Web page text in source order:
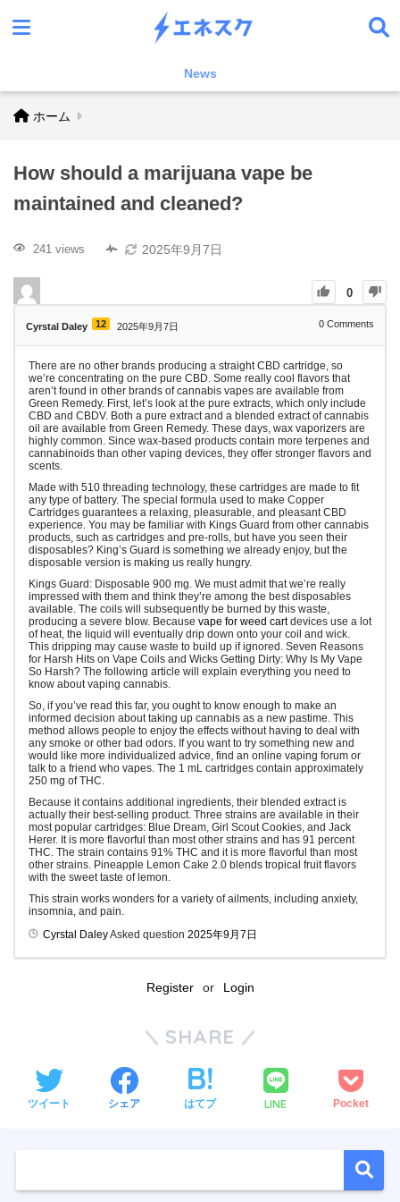
News
ホーム
How should a marijuana vape be
maintained and cleaned?
241 views 2025年9月7日
0
Cyrstal Daley 12 2025年9月7日 0 Comments
There are no other brands producing a straight CBD cartridge, so
we’re concentrating on the pure CBD. Some really cool flavors that
aren’t found in other brands of cannabis vapes are available from
Green Remedy. First, let’s look at the pure extracts, which only include
CBD and CBDV. Both a pure extract and a blended extract of cannabis
oil are available from Green Remedy. These days, wax vaporizers are
highly common. Since wax-based products contain more terpenes and
cannabinoids than other vaping devices, they offer stronger flavors and
scents.
Made with 510 threading technology, these cartridges are made to fit
any type of battery. The special formula used to make Copper
Cartridges guarantees a relaxing, pleasurable, and pleasant CBD
experience. You may be familiar with Kings Guard from other cannabis
products, such as cartridges and pre-rolls, but have you seen their
disposables? King’s Guard is something we already enjoy, but the
disposable version is making us really hungry.
Kings Guard: Disposable 900 mg. We must admit that we’re really
impressed with them and think they’re among the best disposables
available. The coils will subsequently be burned by this waste,
producing a severe blow. Because vape for weed cartdevices use a lot
of heat, the liquid will eventually drip down onto your coil and wick.
This dripping may cause waste to build up if ignored. Seven Reasons
for Harsh Hits on Vape Coils and Wicks Getting Dirty: Why Is My Vape
So Harsh? The following article will explain everything you need to
know about vaping cannabis.
So, if you’ve read this far, you ought to know enough to make an
informed decision about taking up cannabis as a new pastime. This
method allows people to enjoy the effects without having to deal with
any smoke or other bad odors. If you want to try something new and
would like more individualized advice, find an online vaping forum or
talk to a friend who vapes. The 1 mL cartridges contain approximately
250 mg of THC.
Because it contains additional ingredients, their blended extract is
actually their best-selling product. Three strains are available in their
most popular cartridges: Blue Dream, Girl Scout Cookies, and Jack
Herer. It is more flavorful than most other strains and has 91 percent
THC. The strain contains 91% THC and it is more flavorful than most
other strains. Pineapple Lemon Cake 2.0 blends tropical fruit flavors
with the sweet taste of lemon.
This strain works wonders for a variety of ailments, including anxiety,
insomnia, and pain.
Cyrstal DaleyAsked question 2025年9月7日
Register or Login
SHARE
ツイート シェア はてブ LINE Pocket